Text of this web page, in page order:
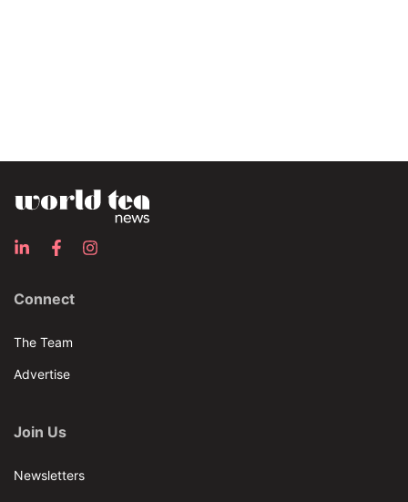
Connect
The Team
Advertise
Join Us
Newsletters